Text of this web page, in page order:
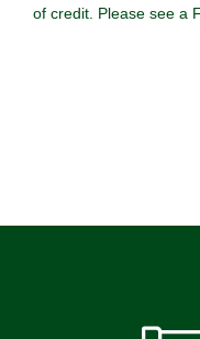
of credit. Please see a